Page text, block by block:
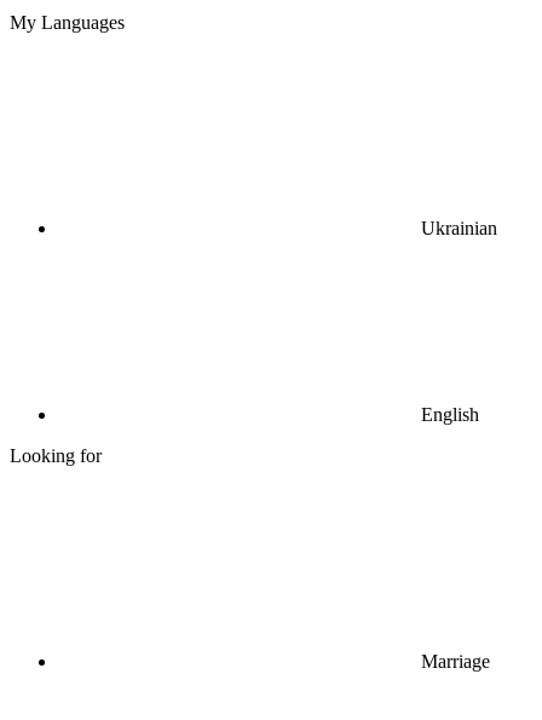
My Languages
Ukrainian
English
Looking for
Marriage